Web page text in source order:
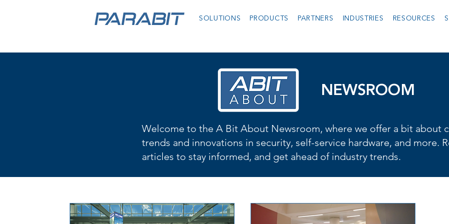
SOLUTIONS PRODUCTS PARTNERS INDUSTRIES RESOURCES
NEWSROOM
Welcome to the A Bit About Newsroom, where we offer a bit about
trends and innovations in security, self-service hardware, and more.
articles to stay informed, and get ahead of industry trends.